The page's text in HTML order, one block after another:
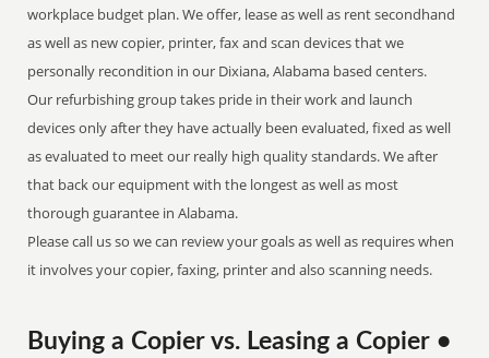
workplace budget plan. We offer, lease as well as rent secondhand
as well as new copier, printer, fax and scan devices that we
personally recondition in our Dixiana, Alabama based centers.
Our refurbishing group takes pride in their work and launch
devices only after they have actually been evaluated, fixed as well
as evaluated to meet our really high quality standards. We after
that back our equipment with the longest as well as most
thorough guarantee in Alabama.
Please call us so we can review your goals as well as requires when
it involves your copier, faxing, printer and also scanning needs.
Buying a Copier vs. Leasing a Copier •